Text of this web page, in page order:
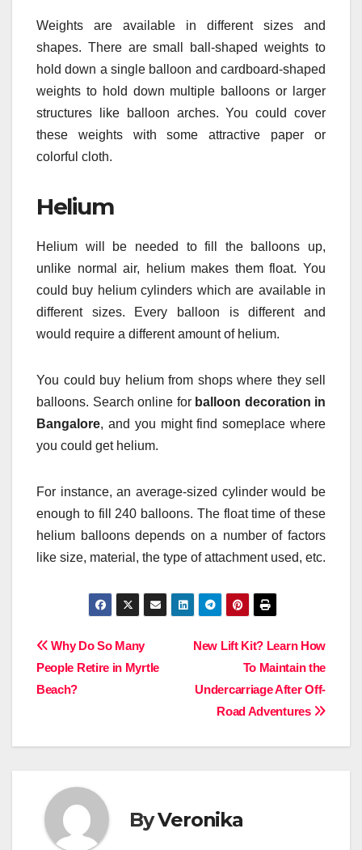
Weights are available in different sizes and
shapes. There are small ball-shaped weights to
hold down a single balloon and cardboard-shaped
weights to hold down multiple balloons or larger
structures like balloon arches. You could cover
these weights with some attractive paper or
colorful cloth.
Helium
Helium will be needed to fill the balloons up,
unlike normal air, helium makes them float. You
could buy helium cylinders which are available in
different sizes. Every balloon is different and
would require a different amount of helium.
You could buy helium from shops where they sell
balloons. Search online for balloon decoration in
Bangalore, and you might find someplace where
you could get helium.
For instance, an average-sized cylinder would be
enough to fill 240 balloons. The float time of these
helium balloons depends on a number of factors
like size, material, the type of attachment used, etc.
Post
navigation
New Lift Kit? Learn How
To Maintain the
Undercarriage After Off-
Road Adventures
Why Do So Many
People Retire in Myrtle
Beach?
ByVeronika